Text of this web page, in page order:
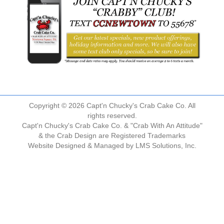
Copyright © 2026 Capt'n Chucky's Crab Cake Co. All
rights reserved.
Capt'n Chucky's Crab Cake Co. & "Crab With An Attitude"
& the Crab Design are Registered Trademarks
Website Designed & Managed by LMS Solutions, Inc.